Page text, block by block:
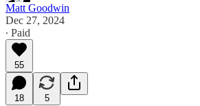
Matt Goodwin
Dec 27, 2024
∙ Paid
55
18 5